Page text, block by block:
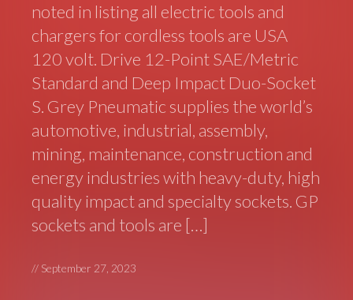
noted in listing all electric tools and
chargers for cordless tools are USA
120 volt. Drive 12-Point SAE/Metric
Standard and Deep Impact Duo-Socket
S. Grey Pneumatic supplies the world’s
automotive, industrial, assembly,
mining, maintenance, construction and
energy industries with heavy-duty, high
quality impact and specialty sockets. GP
sockets and tools are […]
// September 27, 2023